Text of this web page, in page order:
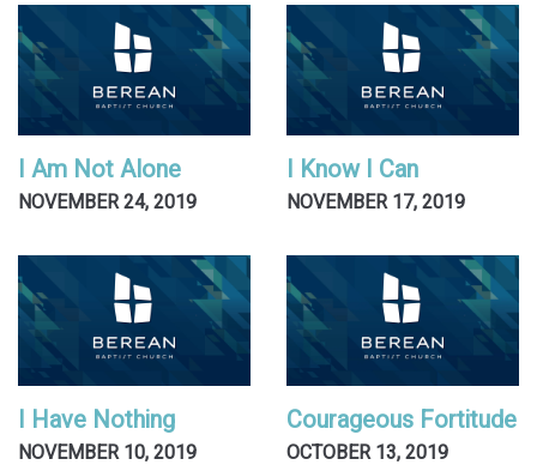
I Am Not Alone
NOVEMBER 24, 2019
I Know I Can
NOVEMBER 17, 2019
I Have Nothing
NOVEMBER 10, 2019
Courageous Fortitude
OCTOBER 13, 2019